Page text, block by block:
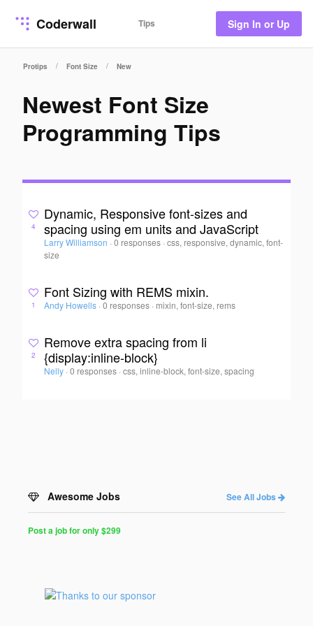
Coderwall Tips Sign In or Up
Protips / Font Size / New
Newest Font Size
Programming Tips
4
Dynamic, Responsive font-sizes and
spacing using em units and JavaScript
Larry Williamson · 0 responses ·css, responsive, dynamic, font-
size
1
Font Sizing with REMS mixin.
Andy Howells · 0 responses · mixin, font-size, rems
2
Remove extra spacing from li
{display:inline-block}
Nelly · 0 responses ·css, inline-block, font-size, spacing
Awesome Jobs See All Jobs
for
Programmers
Post a job for only $299